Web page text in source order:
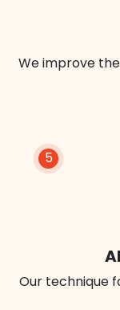
We improve
5
Our technique